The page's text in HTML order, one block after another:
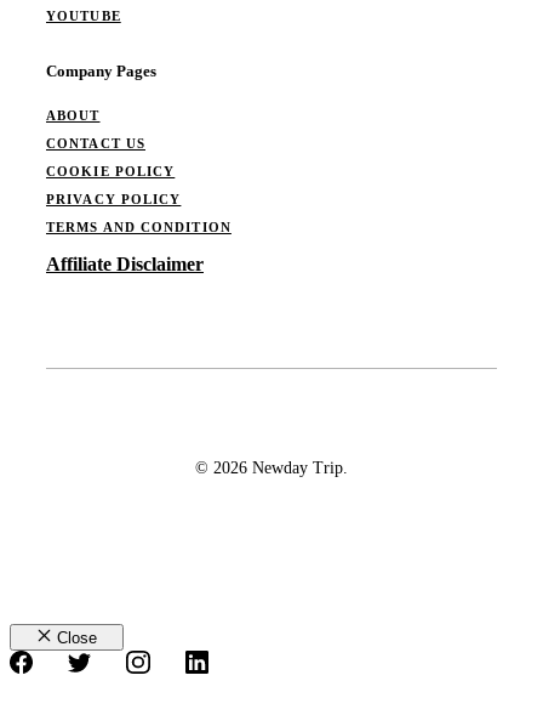
YOUTUBE
Company Pages
ABOUT
CONTACT US
COOKIE POLICY
PRIVACY POLICY
TERMS AND CONDITION
Affiliate Disclaimer
© 2026 Newday Trip.
Close